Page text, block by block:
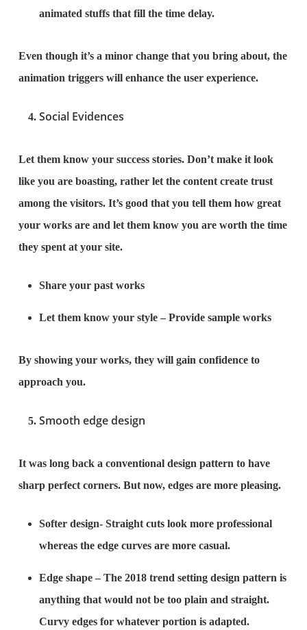
animated stuffs that fill the time delay.
Even though it’s a minor change that you bring about, the
animation triggers will enhance the user experience.
Social Evidences
Let them know your success stories. Don’t make it look
like you are boasting, rather let the content create trust
among the visitors. It’s good that you tell them how great
your works are and let them know you are worth the time
they spent at your site.
Share your past works
Let them know your style – Provide sample works
By showing your works, they will gain confidence to
approach you.
Smooth edge design
It was long back a conventional design pattern to have
sharp perfect corners. But now, edges are more pleasing.
Softer design- Straight cuts look more professional
whereas the edge curves are more casual.
Edge shape – The 2018 trend setting design pattern is
anything that would not be too plain and straight.
Curvy edges for whatever portion is adapted.